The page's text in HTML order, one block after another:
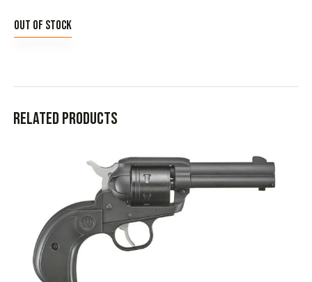
Out of stock
Related products